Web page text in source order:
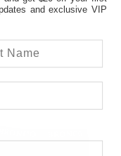
$94.95
and exclusive VIP